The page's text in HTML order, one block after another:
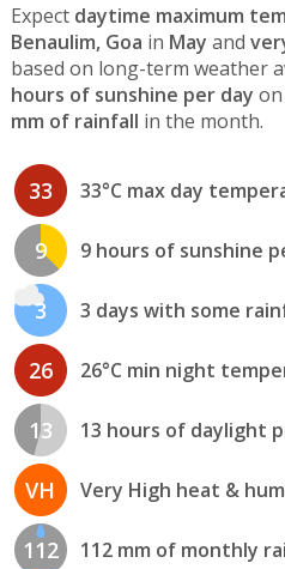
Expect daytime maximum
Benaulim, Goa in May and
based on long-term weather
hours of sunshine per day
mm of rainfall in the month.
33 33°C max day
9 9 hours of sunshine
3 3 days with some
26 26°C min night
13 13 hours of daylight
VH Very High heat &
112 112 mm of monthly